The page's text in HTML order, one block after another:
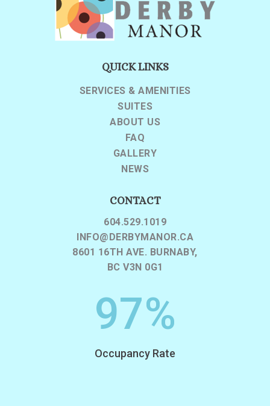
QUICK LINKS
SERVICES & AMENITIES
SUITES
ABOUT US
FAQ
GALLERY
NEWS
CONTACT
604.529.1019
INFO@DERBYMANOR.CA
8601 16TH AVE. BURNABY,
BC V3N 0G1
97%
Occupancy Rate